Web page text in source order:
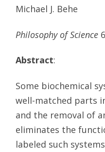
Michael J. Behe
Philosophy of Science
Abstract:
Some biochemical
well-matched parts
and the removal of
eliminates the
labeled such